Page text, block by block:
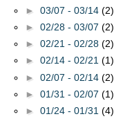
► 03/07 - 03/14 (2)
► 02/28 - 03/07 (2)
► 02/21 - 02/28 (2)
► 02/14 - 02/21 (1)
► 02/07 - 02/14 (2)
► 01/31 - 02/07 (1)
► 01/24 - 01/31 (4)